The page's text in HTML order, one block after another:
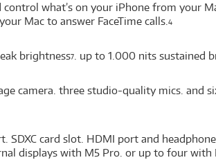
what’s on your iPhone from your
Mac to answer FaceTime calls.4
brightness7. up to 1.000 nits sustained
camera. three studio-quality mics. and
card slot. HDMI port and
displays with M5 Pro. or up to four with